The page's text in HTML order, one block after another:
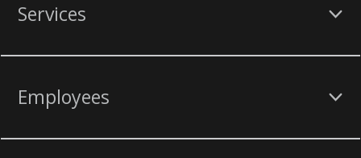
Services
Employees